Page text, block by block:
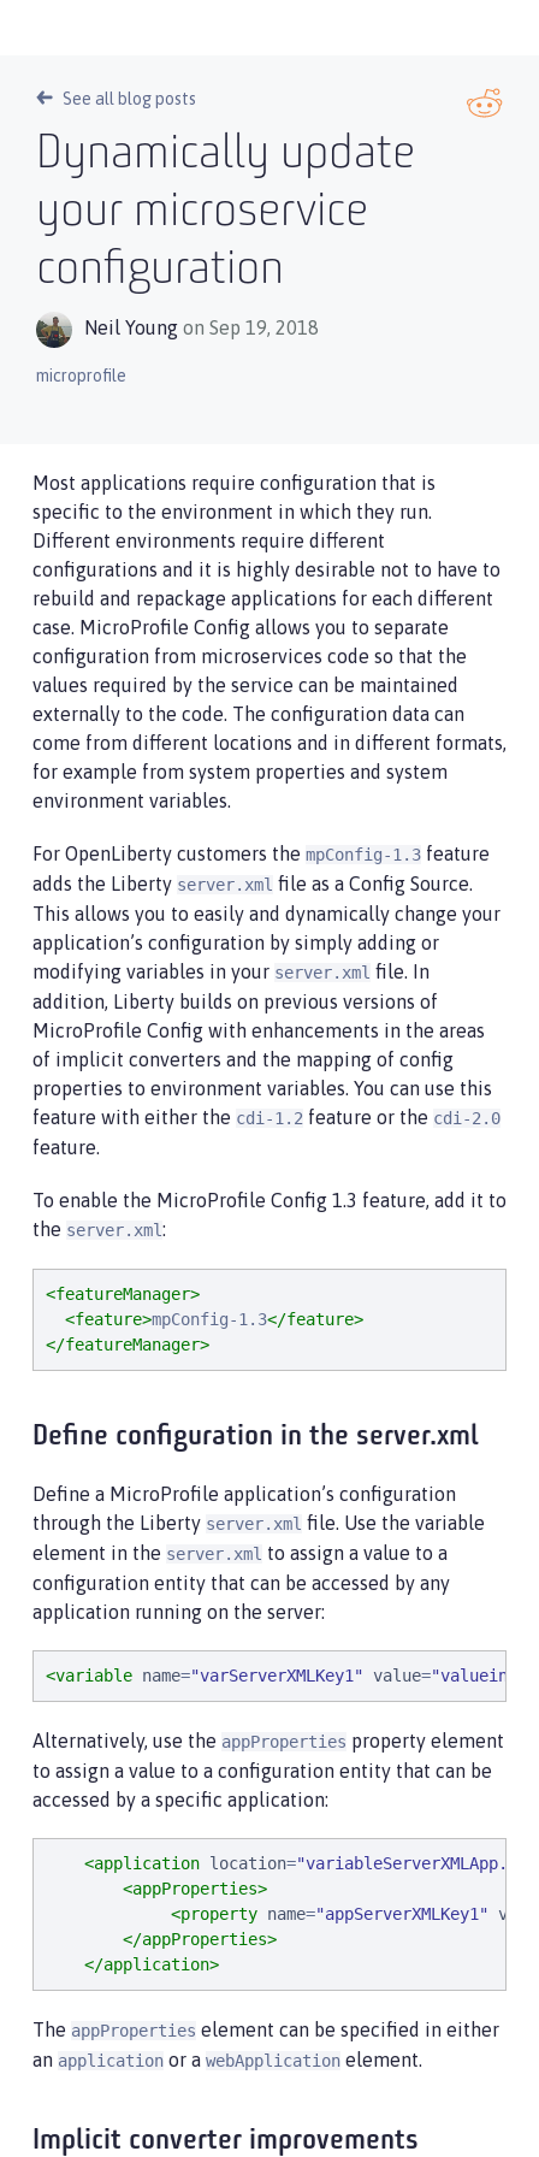
See all blog posts
Dynamically update
your microservice
configuration
Neil Young on Sep 19, 2018
microprofile
Most applications require configuration that is
specific to the environment in which they run.
Different environments require different
configurations and it is highly desirable not to have to
rebuild and repackage applications for each different
case. MicroProfile Config allows you to separate
configuration from microservices code so that the
values required by the service can be maintained
externally to the code. The configuration data can
come from different locations and in different formats,
for example from system properties and system
environment variables.
For OpenLiberty customers the mpConfig-1.3 feature
adds the Liberty server.xml file as a Config Source.
This allows you to easily and dynamically change your
application’s configuration by simply adding or
modifying variables in your server.xml file. In
addition, Liberty builds on previous versions of
MicroProfile Config with enhancements in the areas
of implicit converters and the mapping of config
properties to environment variables. You can use this
feature with either the cdi-1.2 feature or the cdi-2.0
feature.
To enable the MicroProfile Config 1.3 feature, add it to
the server.xml:
<featureManager>
<feature>mpConfig-1.3</feature>
</featureManager>
Define configuration in the server.xml
Define a MicroProfile application’s configuration
through the Liberty server.xml file. Use the variable
element in the server.xml to assign a value to a
configuration entity that can be accessed by any
application running on the server:
<variable name="varServerXMLKey1 " value="
Alternatively, use the appProperties property element
to assign a value to a configuration entity that can be
accessed by a specific application:
<application location="variableServerXMLApp.war
<appProperties>
<property name="appServerXMLKey1 "
</appProperties>
</application>
The appProperties element can be specified in either
an application or a webApplication element.
Implicit converter improvements